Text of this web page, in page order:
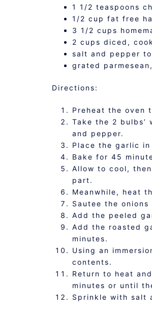
1 1/2 teaspoons
1/2 cup fat free
3 1/2 cups
2 cups diced,
salt and pepper
grated
Directions:
Preheat the oven
Take the 2
and pepper.
Place the garlic
Bake for 45
Allow to cool,
part.
Meanwhile, heat
Sautee the
Add the peeled
Add the roasted
minutes.
Using an
contents.
Return to heat
minutes or until
Sprinkle with salt